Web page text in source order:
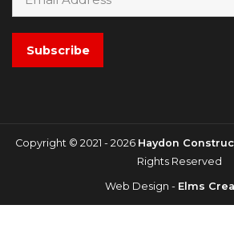
Subscribe
Copyright © 2021 - 2026 Haydon
Rights Reserved
Web Design - Elms